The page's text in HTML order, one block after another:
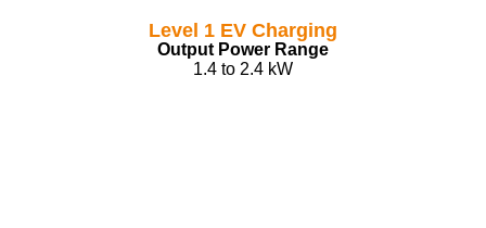
Level 1 EV Charging
Output Power Range
1.4 to 2.4 kW